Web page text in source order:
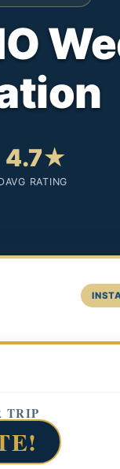
4.7★
AVG RATING
TRIP